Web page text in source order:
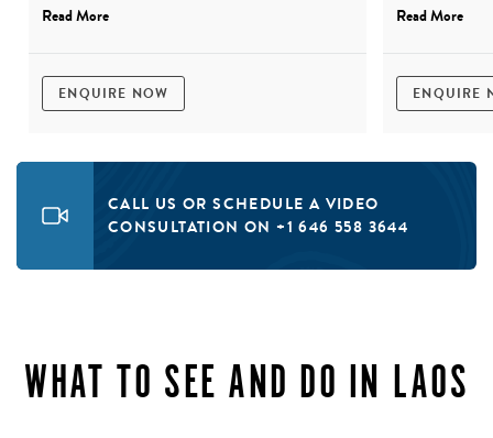
day in conversation with a leading
much deeper understanding of what it
takes to keep a craft from
Read More
ENQUIRE NOW
colonisers
Read More
ENQUIRE
CALL US OR SCHEDULE A VIDEO
CONSULTATION ON +1 646 558 3644
WHAT TO SEE AND DO IN LAOS